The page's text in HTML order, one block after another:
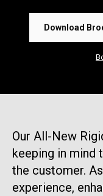
Download
Our All-New
keeping in mind
the customer.
experience,